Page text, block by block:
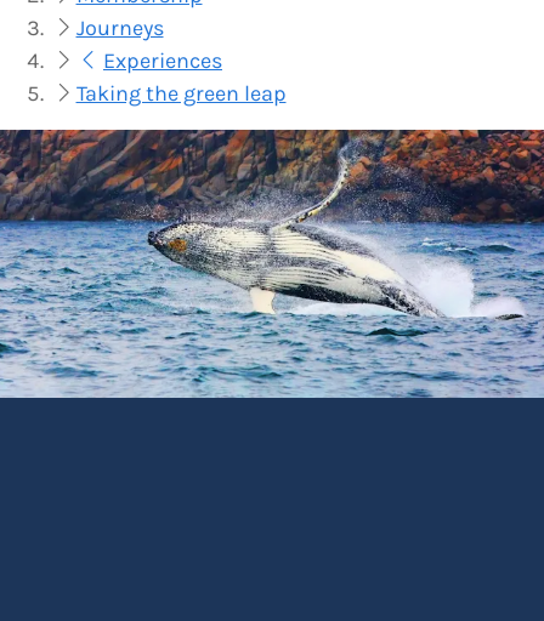
Journeys
Experiences
Taking the green leap